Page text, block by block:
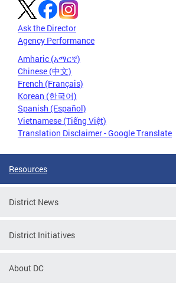
Ask the Director
Agency Performance
Amharic (አማርኛ)
Chinese (中文)
French (Français)
Korean (한국어)
Spanish (Español)
Vietnamese (Tiếng Việt)
Translation Disclaimer - Google Translate
Resources
District News
District Initiatives
About DC